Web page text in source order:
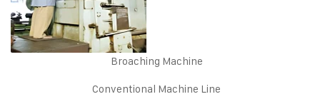
Broaching Machine
Conventional Machine Line